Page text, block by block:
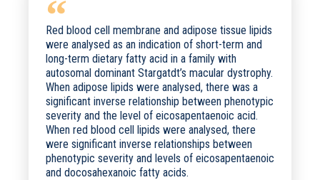
Red blood cell membrane and adipose tissue lipids
were analysed as an indication of short-term and
long-term dietary fatty acid in a family with
autosomal dominant Stargatdt’s macular dystrophy.
When adipose lipids were analysed, there was a
significant inverse relationship between phenotypic
severity and the level of eicosapentaenoic acid.
When red blood cell lipids were analysed, there
were significant inverse relationships between
phenotypic severity and levels of eicosapentaenoic
and docosahexanoic fatty acids.